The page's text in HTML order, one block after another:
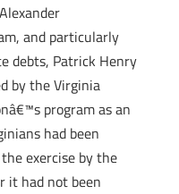
and particularly
debts, Patrick Henry
by the Virginia
program as an
had been
exercise by the
it had not been